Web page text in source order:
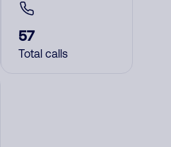
57
Total calls